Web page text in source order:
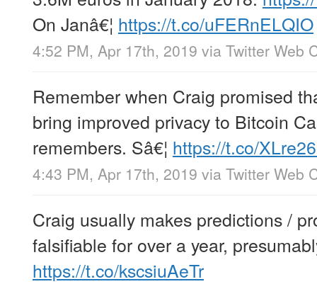
On Janâ€¦ https://t.co/uFERnELQIO
4:52 PM, Apr 17th, 2019 via Twitter Web
Remember when Craig promised
bring improved privacy to Bitcoin
remembers. Sâ€¦ https://t.co/
4:43 PM, Apr 17th, 2019 via Twitter Web
Craig usually makes predictions /
falsifiable for over a year,
https://t.co/kscsiuAeTr